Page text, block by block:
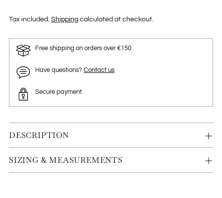
Tax included. Shipping calculated at checkout.
Free shipping on orders over €150
Have questions? Contact us
Secure payment
DESCRIPTION
SIZING & MEASUREMENTS